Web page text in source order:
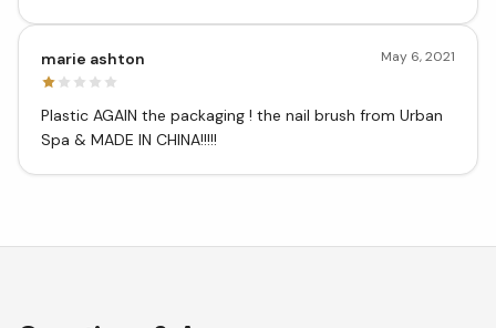
marie ashton May 6, 2021
Plastic AGAIN the packaging ! the nail brush from Urban
Spa & MADE IN CHINA!!!!!